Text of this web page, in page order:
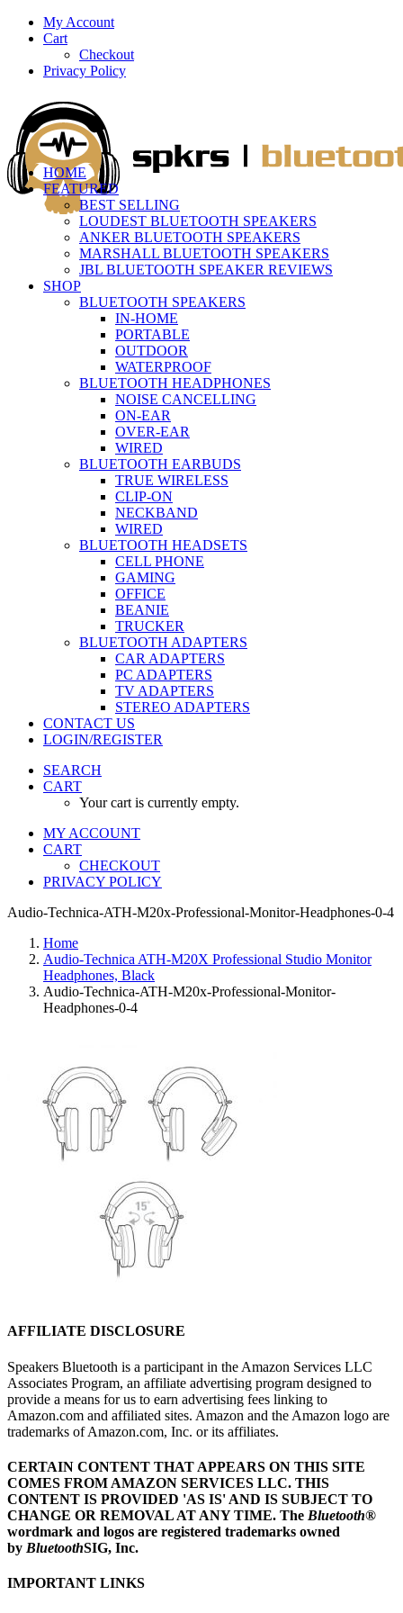
My Account
Cart
Checkout
Privacy Policy
HOME
FEATURED
BEST SELLING
LOUDEST BLUETOOTH SPEAKERS
ANKER BLUETOOTH SPEAKERS
MARSHALL BLUETOOTH SPEAKERS
JBL BLUETOOTH SPEAKER REVIEWS
SHOP
BLUETOOTH SPEAKERS
IN-HOME
PORTABLE
OUTDOOR
WATERPROOF
BLUETOOTH HEADPHONES
NOISE CANCELLING
ON-EAR
OVER-EAR
WIRED
BLUETOOTH EARBUDS
TRUE WIRELESS
CLIP-ON
NECKBAND
WIRED
BLUETOOTH HEADSETS
CELL PHONE
GAMING
OFFICE
BEANIE
TRUCKER
BLUETOOTH ADAPTERS
CAR ADAPTERS
PC ADAPTERS
TV ADAPTERS
STEREO ADAPTERS
CONTACT US
LOGIN/REGISTER
SEARCH
CART
Your cart is currently empty.
MY ACCOUNT
CART
CHECKOUT
PRIVACY POLICY
Audio-Technica-ATH-M20x-Professional-Monitor-Headphones-0-4
Home
Audio-Technica ATH-M20X Professional Studio Monitor
Headphones, Black
Audio-Technica-ATH-M20x-Professional-Monitor-
Headphones-0-4
AFFILIATE DISCLOSURE
Speakers Bluetooth is a participant in the Amazon Services LLC
Associates Program, an affiliate advertising program designed to
provide a means for us to earn advertising fees linking to
Amazon.com and affiliated sites. Amazon and the Amazon logo are
trademarks of Amazon.com, Inc. or its affiliates.
CERTAIN CONTENT THAT APPEARS ON THIS SITE
COMES FROM AMAZON SERVICES LLC. THIS
CONTENT IS PROVIDED 'AS IS' AND IS SUBJECT TO
CHANGE OR REMOVAL AT ANY TIME. The Bluetooth®
wordmark and logos are registered trademarks owned
by BluetoothSIG, Inc.
IMPORTANT LINKS